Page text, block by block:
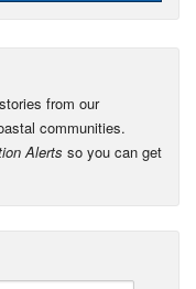
from our
communities.
Alerts so you can get